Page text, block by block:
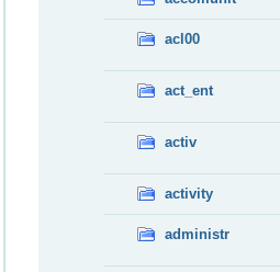
acl00
act_ent
activ
activity
administr